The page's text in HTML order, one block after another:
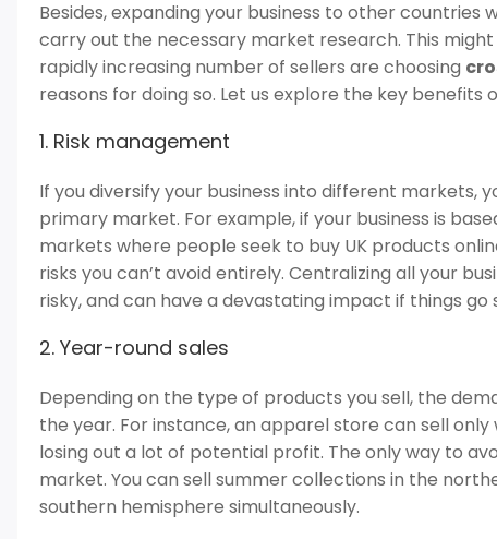
Besides, expanding your business to other
carry out the necessary market research. This
rapidly increasing number of sellers are choosing
reasons for doing so. Let us explore the key
1. Risk management
If you diversify your business into different markets,
primary market. For example, if your business is
markets where people seek to buy UK products
risks you can’t avoid entirely. Centralizing all your
risky, and can have a devastating impact if things
2. Year-round sales
Depending on the type of products you sell, the
the year. For instance, an apparel store can sell
losing out a lot of potential profit. The only way to
market. You can sell summer collections in the
southern hemisphere simultaneously.